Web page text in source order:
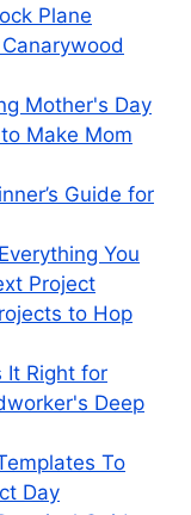
Plane
Mother's Day
Make Mom
Guide for
You
Project
to Hop
It Right for
Deep
To
Day